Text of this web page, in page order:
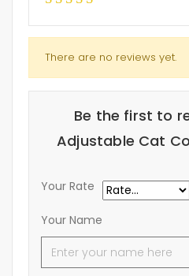
There are no reviews yet.
Be the first to
Adjustable Cat
Your Name
Your Rate